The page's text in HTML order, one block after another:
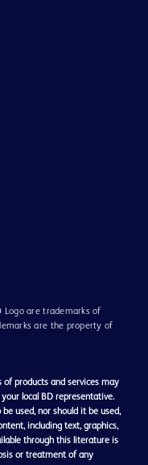
Logo are trademarks of
are the property of
of products and services may
local BD representative.
used, nor should it be used,
including text, graphics,
through this literature is
or treatment of any